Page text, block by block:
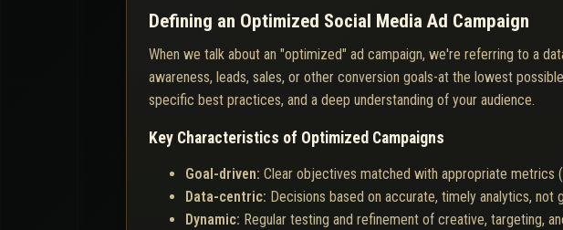
Defining an Optimized Social Media Ad Campaign
When we talk about an "optimized" ad campaign, we're referring to a
awareness, leads, sales, or other conversion goals-at the lowest
specific best practices, and a deep understanding of your audience.
Key Characteristics of Optimized Campaigns
Goal-driven: Clear objectives matched with appropriate metrics
Data-centric: Decisions based on accurate, timely analytics, not
Dynamic: Regular testing and refinement of creative, targeting,